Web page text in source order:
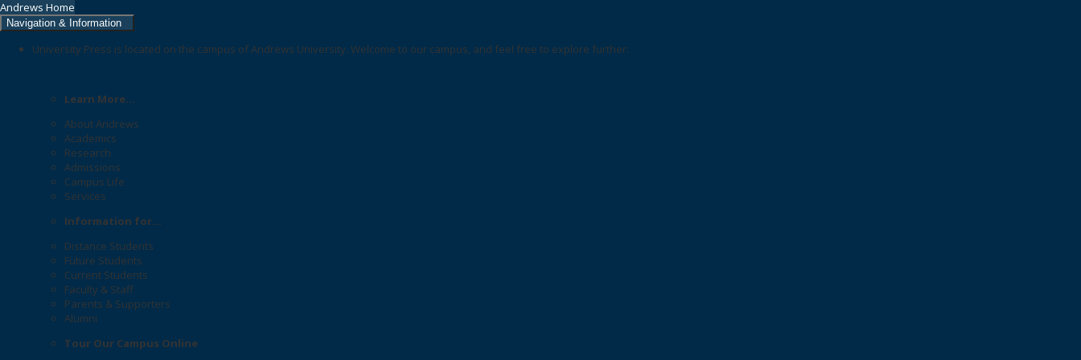
Andrews Home
Navigation & Information
University Press is located on the campus of Andrews University. Welcome to our campus, and feel free to explore further:
Learn More...
About Andrews
Academics
Research
Admissions
Campus Life
Services
Information for...
Distance Students
Future Students
Current Students
Faculty & Staff
Parents & Supporters
Alumni
Tour Our Campus Online